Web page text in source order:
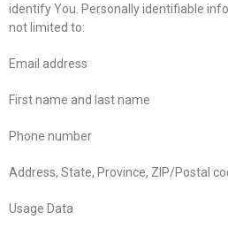
identify You. Personally identifiable
not limited to:
Email address
First name and last name
Phone number
Address, State, Province, ZIP/Postal
Usage Data